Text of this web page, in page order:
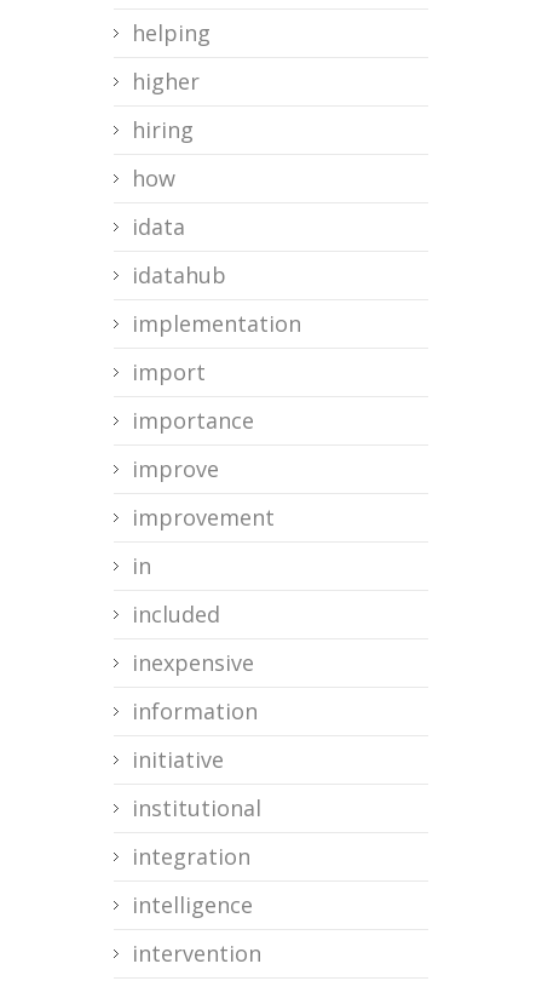
helping
higher
hiring
how
idata
idatahub
implementation
import
importance
improve
improvement
in
included
inexpensive
information
initiative
institutional
integration
intelligence
intervention